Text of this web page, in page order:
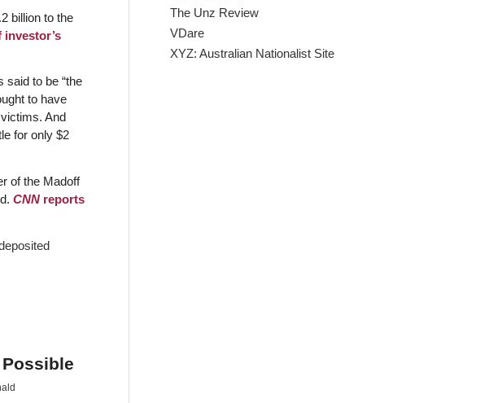
billion to the
investor’s
to be “the
to have
And
for only $2
of the Madoff
CNNreports
The Unz Review
VDare
XYZ: Australian Nationalist Site